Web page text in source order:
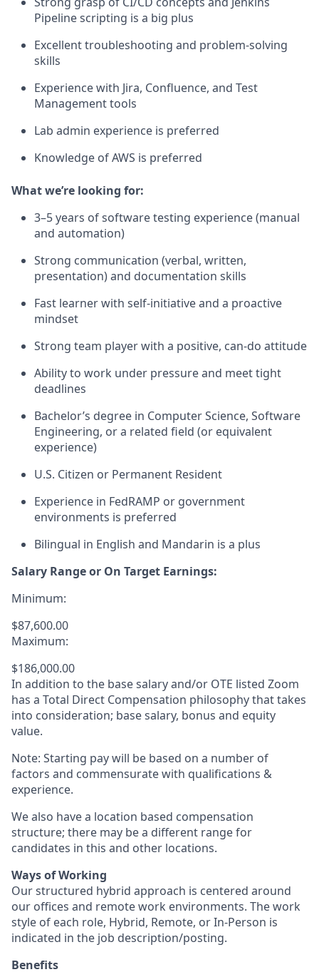
Pipeline scripting is a big plus
Excellent troubleshooting and problem-solving
skills
Experience with Jira, Confluence, and Test
Management tools
Lab admin experience is preferred
Knowledge of AWS is preferred
What we’re looking for:
3–5 years of software testing experience (manual
and automation)
Strong communication (verbal, written,
presentation) and documentation skills
Fast learner with self-initiative and a proactive
mindset
Strong team player with a positive, can-do attitude
Ability to work under pressure and meet tight
deadlines
Bachelor’s degree in Computer Science, Software
Engineering, or a related field (or equivalent
experience)
U.S. Citizen or Permanent Resident
Experience in FedRAMP or government
environments is preferred
Bilingual in English and Mandarin is a plus
Salary Range or On Target Earnings:
Minimum:
$87,600.00
Maximum:
$186,000.00
In addition to the base salary and/or OTE listed Zoom
has a Total Direct Compensation philosophy that takes
into consideration; base salary, bonus and equity
value.
Note: Starting pay will be based on a number of
factors and commensurate with qualifications &
experience.
We also have a location based compensation
structure; there may be a different range for
candidates in this and other locations.
Ways of Working
Our structured hybrid approach is centered around
our offices and remote work environments. The work
style of each role, Hybrid, Remote, or In-Person is
indicated in the job description/posting.
Benefits